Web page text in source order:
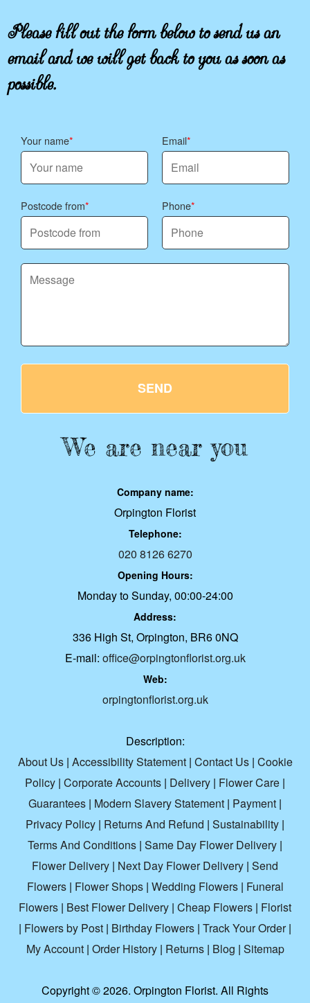
Please fill out the form below to send us an
email and we will get back to you as soon as
possible.
Your name Email
Postcode from Phone
SEND
We are near you
Company name:
Orpington Florist
Telephone:
020 8126 6270
Opening Hours:
Monday to Sunday, 00:00-24:00
Address:
336 High St, Orpington, BR6 0NQ
E-mail: office@orpingtonflorist.org.uk
Web:
orpingtonflorist.org.uk
Description:
About Us| Accessibility Statement| Contact Us| Cookie
Policy | Corporate Accounts | Delivery | Flower Care |
Guarantees | Modern Slavery Statement | Payment |
Privacy Policy | Returns And Refund | Sustainability |
Terms And Conditions | Same Day Flower Delivery |
Flower Delivery | Next Day Flower Delivery | Send
Flowers| Flower Shops| Wedding Flowers| Funeral
Flowers | Best Flower Delivery | Cheap Flowers | Florist
| Flowers by Post | Birthday Flowers | Track Your Order|
My Account| Order History| Returns| Blog | Sitemap
Copyright ©2026. Orpington Florist. All Rights